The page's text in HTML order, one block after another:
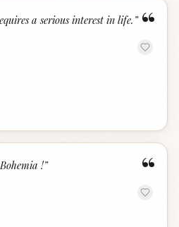
“
a serious interest in life. ”
“
!”